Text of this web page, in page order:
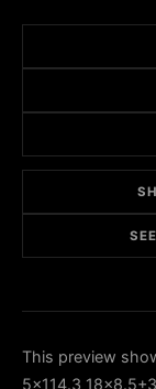
This preview
5x114.3